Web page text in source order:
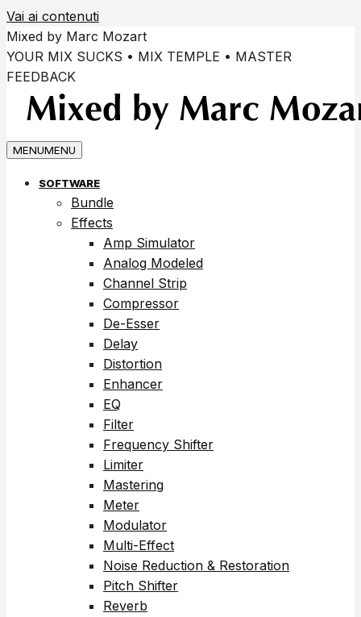
Vai ai contenuti
Mixed by Marc Mozart
YOUR MIX SUCKS • MIX TEMPLE • MASTER
FEEDBACK
MENUMENU
SOFTWARE
Bundle
Effects
Amp Simulator
Analog Modeled
Channel Strip
Compressor
De-Esser
Delay
Distortion
Enhancer
EQ
Filter
Frequency Shifter
Limiter
Mastering
Meter
Modulator
Multi-Effect
Noise Reduction & Restoration
Pitch Shifter
Reverb